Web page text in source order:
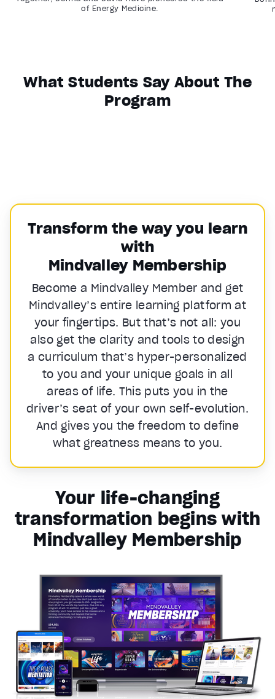
of Energy Medicine.
What Students Say About The
Program
Transform the way you learn
with
Mindvalley Membership
Become a Mindvalley Member and get
Mindvalley’s entire learning platform at
your fingertips. But that’s not all: you
also get the clarity and tools to design
a curriculum that’s hyper-personalized
to you and your unique goals in all
areas of life. This puts you in the
driver’s seat of your own self-evolution.
And gives you the freedom to define
what greatness means to you.
Your life-changing
transformation begins with
Mindvalley Membership